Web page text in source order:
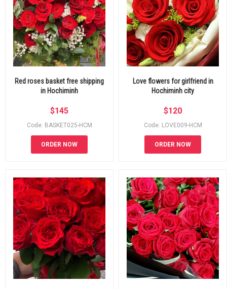
Red roses basket free shipping
in Hochiminh
$145
Code: BASKET025-HCM
ORDER NOW
Love flowers for girlfriend in
Hochiminh city
$120
Code: LOVE009-HCM
ORDER NOW